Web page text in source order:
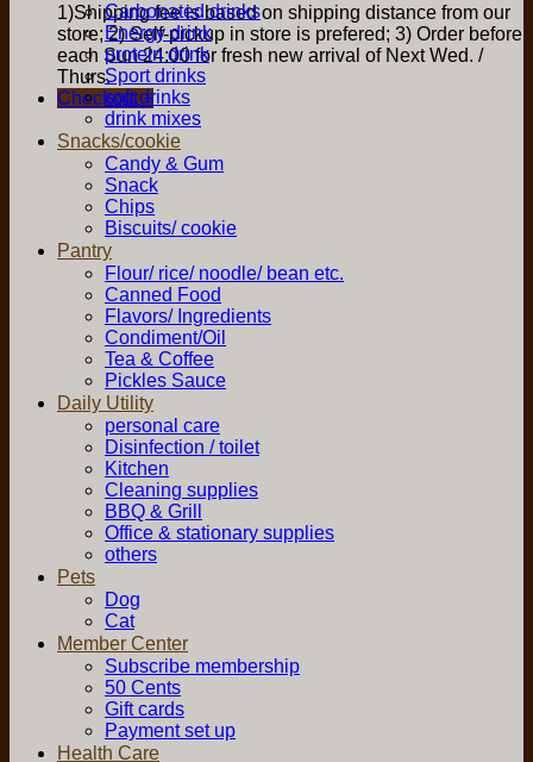
1)Shipping fee is based on shipping distance from our
store; 2) Self-pickup in store is prefered; 3) Order before
each Sun 24:00 for fresh new arrival of Next Wed. /
Thurs.
Checkout +
Carbonated drinks
Energy drink
protein drink
Sport drinks
soft drinks
drink mixes
Snacks/cookie
Candy & Gum
Snack
Chips
Biscuits/ cookie
Pantry
Flour/ rice/ noodle/ bean etc.
Canned Food
Flavors/ Ingredients
Condiment/Oil
Tea & Coffee
Pickles Sauce
Daily Utility
personal care
Disinfection / toilet
Kitchen
Cleaning supplies
BBQ & Grill
Office & stationary supplies
others
Pets
Dog
Cat
Member Center
Subscribe membership
50 Cents
Gift cards
Payment set up
Health Care